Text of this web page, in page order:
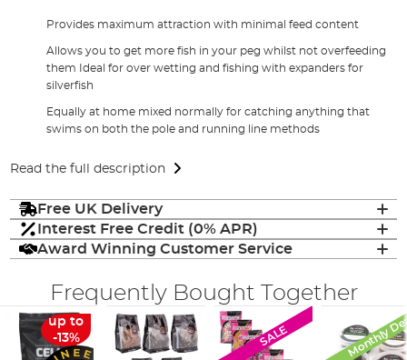
Provides maximum attraction with minimal feed content
Allows you to get more fish in your peg whilst not overfeeding
them Ideal for over wetting and fishing with expanders for
silverfish
Equally at home mixed normally for catching anything that
swims on both the pole and running line methods
Read the full description
Free UK Delivery
Interest Free Credit (0% APR)
Award Winning Customer Service
Frequently Bought Together
up to
-13%
SALE Monthly